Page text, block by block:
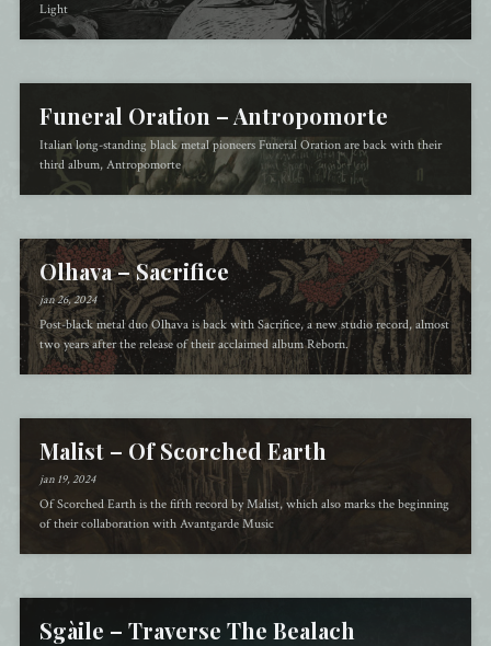
Light
Funeral Oration – Antropomorte
Italian long-standing black metal pioneers Funeral Oration are back with their
third album, Antropomorte
Olhava – Sacrifice
jan 26, 2024
Post-black metal duo Olhava is back with Sacrifice, a new studio record, almost
two years after the release of their acclaimed album Reborn.
Malist – Of Scorched Earth
jan 19, 2024
Of Scorched Earth is the fifth record by Malist, which also marks the beginning
of their collaboration with Avantgarde Music
Sgàile – Traverse The Bealach